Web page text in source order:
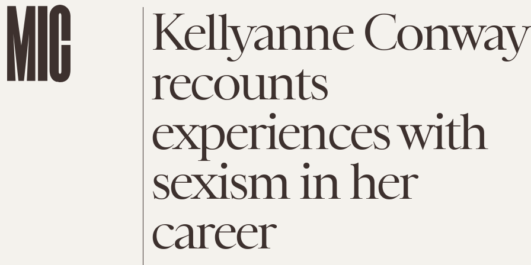
Kellyanne Conway
recounts
experiences with
sexism in her
career